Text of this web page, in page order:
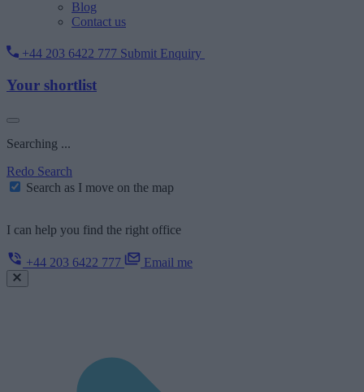
Blog
Contact us
+44 203 6422 777 Submit Enquiry
Your shortlist
Searching ...
Redo Search
Search as I move on the map
I can help you find the right office
+44 203 6422 777 Email me